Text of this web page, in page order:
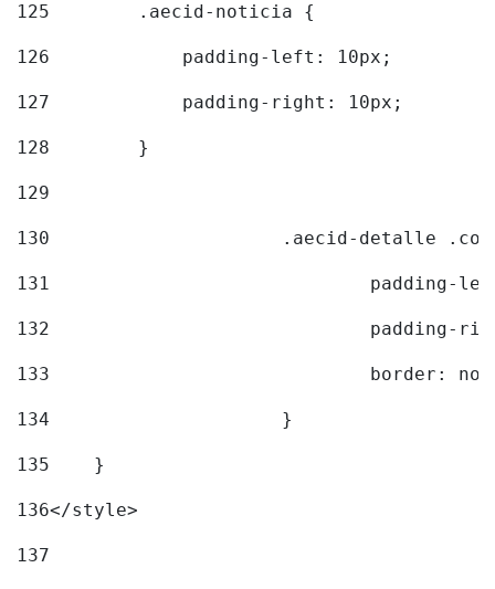
125
        .aecid-noticia {
126
            padding-left: 10px;
127
            padding-right: 10px;
128
        }
129
130
.aecid-detalle
131
padding-
132
padding-
133
border:
134
			}
135
    }
136</style>
137